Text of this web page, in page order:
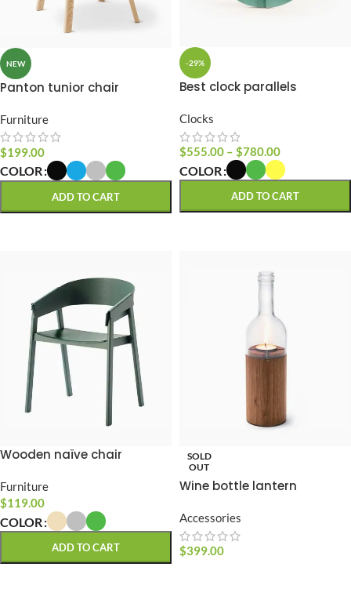
NEW
Panton tunior chair
Furniture
$199.00
COLOR
ADD TO CART
-29%
Best clock parallels
Clocks
$555.00 – $780.00
COLOR
ADD TO CART
Wooden naïve chair
Furniture
$119.00
COLOR
ADD TO CART
SOLD
OUT
Wine bottle lantern
Accessories
$399.00